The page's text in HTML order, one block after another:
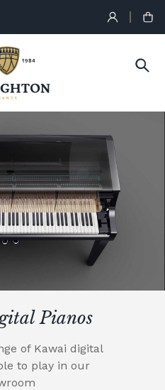
Pianos
of Kawai digital
to play in our